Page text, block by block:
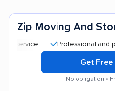
Zip Moving And
Professional and polite
Get Free
No obligation •